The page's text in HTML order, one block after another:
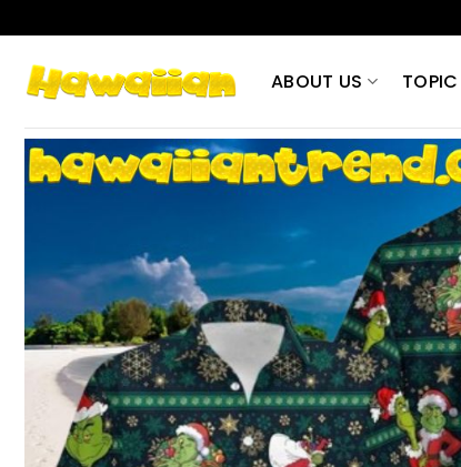
to
content
ABOUT US TOPIC